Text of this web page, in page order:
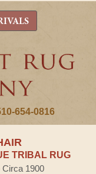
654-0816
TRIBAL RUG
1900